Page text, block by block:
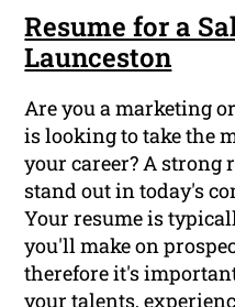
Resume for a
Launceston
Are you a marketing
is looking to take the
your career? A strong
stand out in today's
Your resume is
you'll make on
therefore it's
your talents,